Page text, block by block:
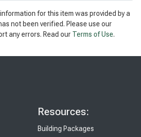
information for this item was provided by a
not been verified. Please use our
any errors. Read our Terms of Use.
Resources:
Building Packages